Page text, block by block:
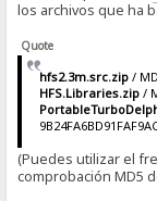
los archivos que ha
Quote
hfs2.3m.src.zip/
HFS.Libraries.zip/
(Puedes utilizar el
comprobación MD5